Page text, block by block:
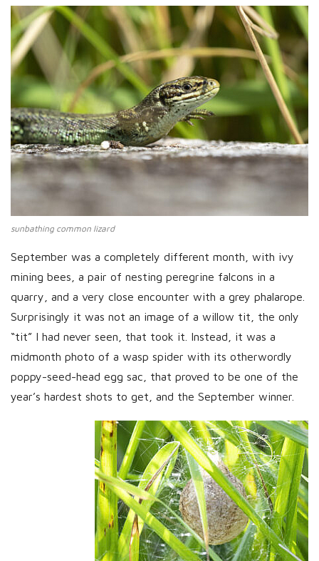
sunbathing common lizard
September was a completely different month, with ivy
mining bees, a pair of nesting peregrine falcons in a
quarry, and a very close encounter with a grey phalarope.
Surprisingly it was not an image of a willow tit, the only
“tit” I had never seen, that took it. Instead, it was a
midmonth photo of a wasp spider with its otherwordly
poppy-seed-head egg sac, that proved to be one of the
year’s hardest shots to get, and the September winner.